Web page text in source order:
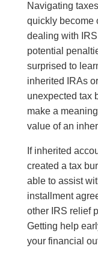
Navigating
quickly become
dealing with
potential
surprised to
inherited IRAs
unexpected tax
make a
value of an
If inherited
created a tax
able to assist
installment
other IRS relief
Getting help
your financial